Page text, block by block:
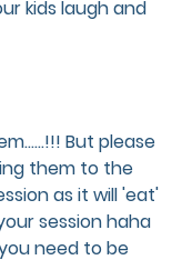
kids laugh and
But please
them to the
as it will 'eat'
session haha
need to be